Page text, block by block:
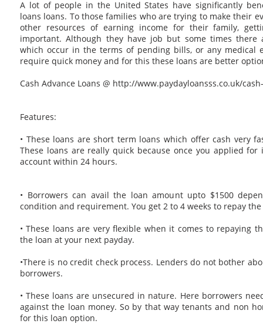
A lot of people in the United States have significantly
loans loans. To those families who are trying to make their
other resources of earning income for their family,
important. Although they have job but some times there
which occur in the terms of pending bills, or any medical
require quick money and for this these loans are better
Cash Advance Loans @ http://www.paydayloansss.co.uk/
Features:
• These loans are short term loans which offer cash very
These loans are really quick because once you applied
account within 24 hours.
• Borrowers can avail the loan amount upto $1500
condition and requirement. You get 2 to 4 weeks to repay
• These loans are very flexible when it comes to repaying
the loan at your next payday.
•There is no credit check process. Lenders do not bother
borrowers.
• These loans are unsecured in nature. Here borrowers
against the loan money. So by that way tenants and non
for this loan option.